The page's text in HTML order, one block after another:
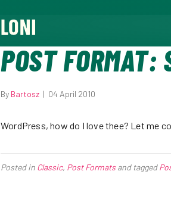
POST FORMAT:
By Bartosz | 04 April 2010
WordPress, how do I love thee? Let me
Posted in Classic, Post Formatsand tagged